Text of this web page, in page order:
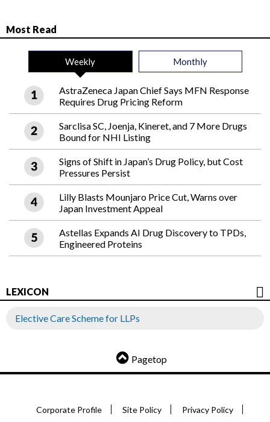
Most Read
Weekly Monthly
AstraZeneca Japan Chief Says MFN Response
Requires Drug Pricing Reform
Sarclisa SC, Joenja, Kineret, and 7 More Drugs
Bound for NHI Listing
Signs of Shift in Japan’s Drug Policy, but Cost
Pressures Persist
Lilly Blasts Mounjaro Price Cut, Warns over
Japan Investment Appeal
Astellas Expands AI Drug Discovery to TPDs,
Engineered Proteins
LEXICON
Elective Care Scheme for LLPs
Pagetop
Corporate Profile Site Policy Privacy Policy